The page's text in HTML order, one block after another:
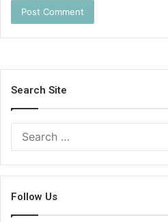
Search Site
Follow Us